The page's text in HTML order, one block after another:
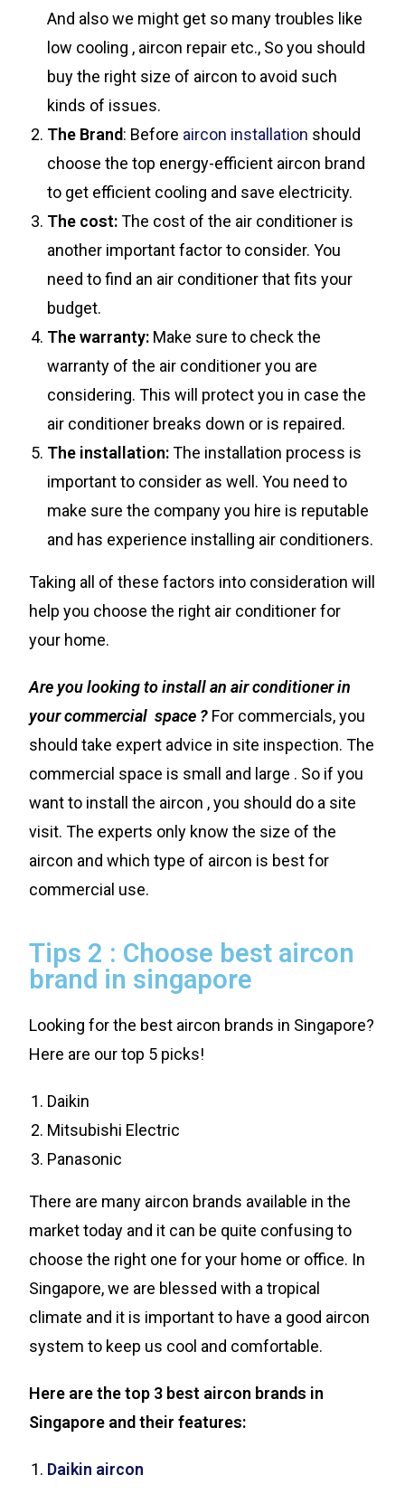
And also we might get so many troubles like
low cooling , aircon repair etc., So you should
buy the right size of aircon to avoid such
kinds of issues.
The Brand: Before aircon installation should
choose the top energy-efficient aircon brand
to get efficient cooling and save electricity.
The cost:The cost of the air conditioner is
another important factor to consider. You
need to find an air conditioner that fits your
budget.
The warranty: Make sure to check the
warranty of the air conditioner you are
considering. This will protect you in case the
air conditioner breaks down or is repaired.
The installation:The installation process is
important to consider as well. You need to
make sure the company you hire is reputable
and has experience installing air conditioners.
Taking all of these factors into consideration will
help you choose the right air conditioner for
your home.
Are you looking to install an air conditioner in
your commercial space ? For commercials, you
should take expert advice in site inspection. The
commercial space is small and large . So if you
want to install the aircon , you should do a site
visit. The experts only know the size of the
aircon and which type of aircon is best for
commercial use.
Tips 2 : Choose best aircon
brand in singapore
Looking for the best aircon brands in Singapore?
Here are our top 5 picks!
Daikin
Mitsubishi Electric
Panasonic
There are many aircon brands available in the
market today and it can be quite confusing to
choose the right one for your home or office. In
Singapore, we are blessed with a tropical
climate and it is important to have a good aircon
system to keep us cool and comfortable.
Here are the top 3 best aircon brands in
Singapore and their features:
Daikin aircon